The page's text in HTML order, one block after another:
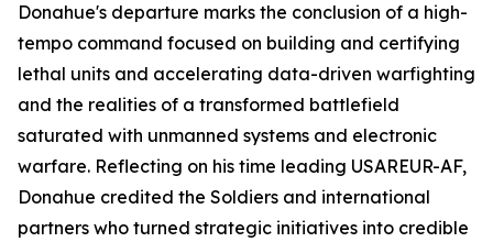
Donahue's departure marks the conclusion of a high-
tempo command focused on building and certifying
lethal units and accelerating data-driven warfighting
and the realities of a transformed battlefield
saturated with unmanned systems and electronic
warfare. Reflecting on his time leading USAREUR-AF,
Donahue credited the Soldiers and international
partners who turned strategic initiatives into credible